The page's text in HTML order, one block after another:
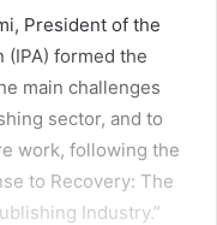
President of the
formed the
main challenges
sector, and to
work, following the
to Recovery: The
Industry.”